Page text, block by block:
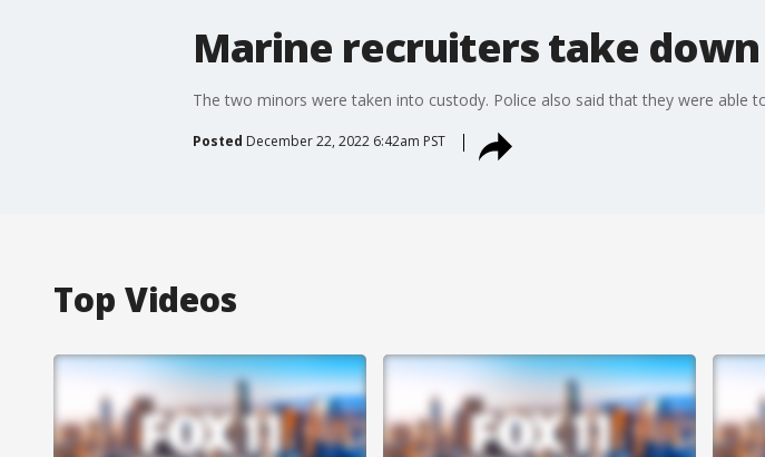
Marine recruiters take down
The two minors were taken into custody. Police also said that they were able
Posted December 22, 2022 6:42am PST
Top Videos